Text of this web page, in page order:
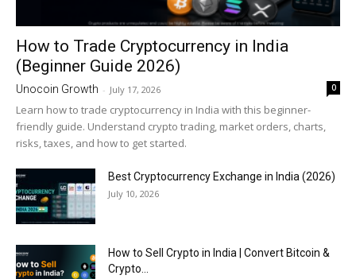
How to Trade Cryptocurrency in India
(Beginner Guide 2026)
Unocoin Growth - July 17, 2026 0
Learn how to trade cryptocurrency in India with this beginner-
friendly guide. Understand crypto trading, market orders, charts,
risks, taxes, and how to get started.
Best Cryptocurrency Exchange in India (2026)
July 10, 2026
How to Sell Crypto in India | Convert Bitcoin &
Crypto...